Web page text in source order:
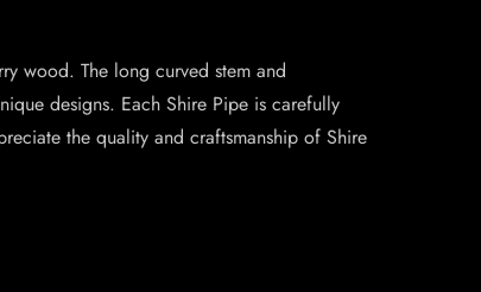
wood. The long curved stem and
designs. Each Shire Pipe is carefully
the quality and craftsmanship of Shire